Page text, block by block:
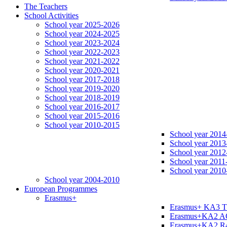
The Teachers
School Activities
School year 2025-2026
School year 2024-2025
School year 2023-2024
School year 2022-2023
School year 2021-2022
School year 2020-2021
School year 2017-2018
School year 2019-2020
School year 2018-2019
School year 2016-2017
School year 2015-2016
School year 2010-2015
School year
School year
School year
School year
School year
School year 2004-2010
European Programmes
Erasmus+
Erasmus+ KA3
Erasmus+KA2
Erasmus+KA2